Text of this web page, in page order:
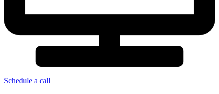
Schedule a call